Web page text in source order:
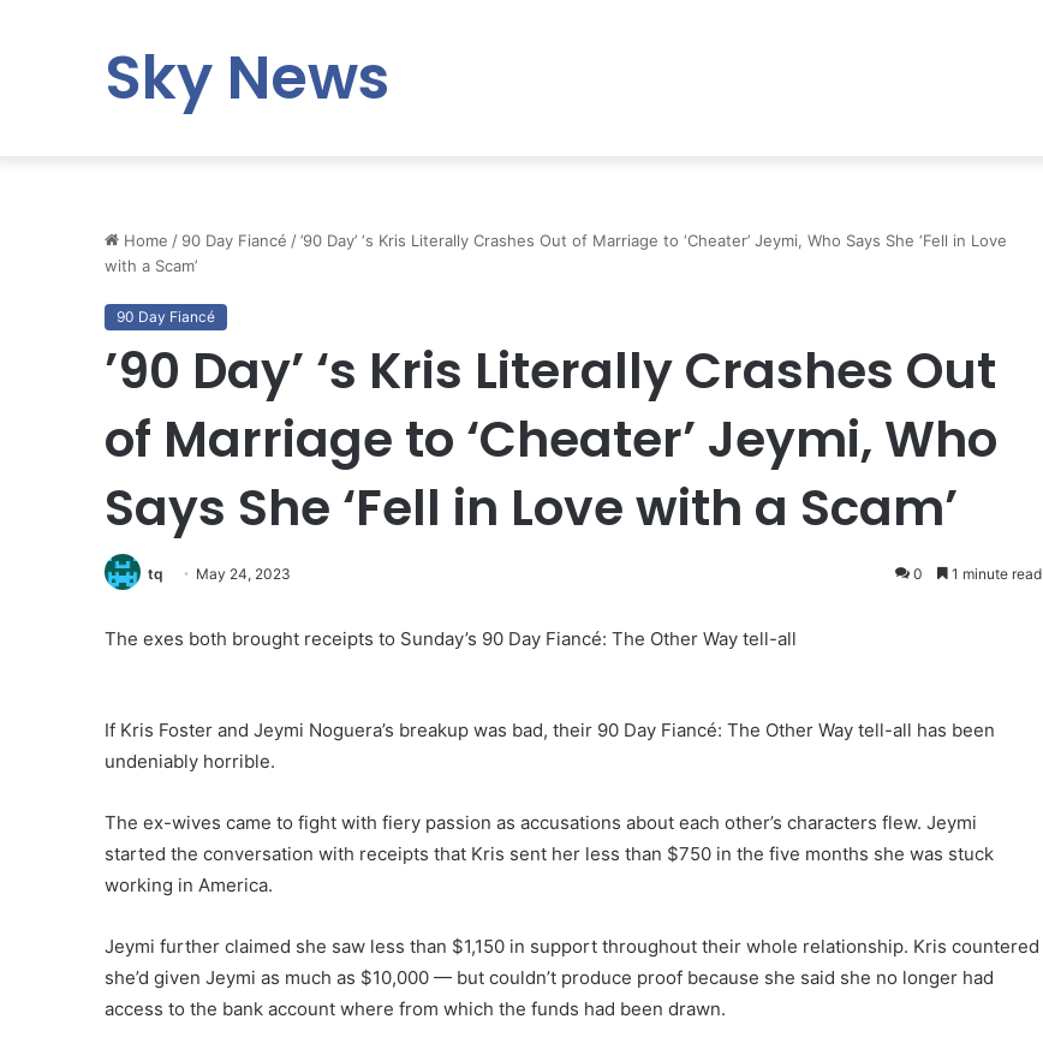
Sky News
Home / 90 Day Fiancé /’90 Day’ ‘s Kris Literally Crashes Out of Marriage to ‘Cheater’ Jeymi, Who Says She ‘Fell in Love
with a Scam’
90 Day Fiancé
’90 Day’ ‘s Kris Literally Crashes Out
of Marriage to ‘Cheater’ Jeymi, Who
Says She ‘Fell in Love with a Scam’
tq May 24, 2023 0 1 minute read
The exes both brought receipts to Sunday’s 90 Day Fiancé: The Other Way tell-all
If Kris Foster and Jeymi Noguera’s breakup was bad, their 90 Day Fiancé: The Other Way tell-all has been
undeniably horrible.
The ex-wives came to fight with fiery passion as accusations about each other’s characters flew. Jeymi
started the conversation with receipts that Kris sent her less than $750 in the five months she was stuck
working in America.
Jeymi further claimed she saw less than $1,150 in support throughout their whole relationship. Kris countered
she’d given Jeymi as much as $10,000 — but couldn’t produce proof because she said she no longer had
access to the bank account where from which the funds had been drawn.